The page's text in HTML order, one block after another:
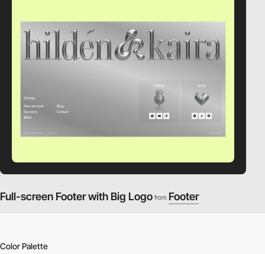
Full-screen Footer with Big Logo from Footer
Color Palette